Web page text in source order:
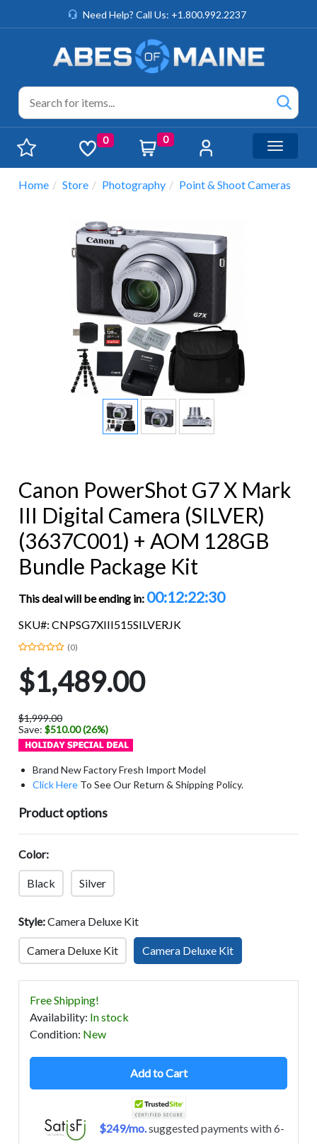
Need Help? Call Us: +1.800.992.2237
0 0
Toggle
Home Store Photography Point & Shoot Cameras
Canon PowerShot G7 X Mark
III Digital Camera (SILVER)
(3637C001) + AOM 128GB
Bundle Package Kit
This deal will be ending in: 00:12:22:29
SKU#: CNPSG7XIII515SILVERJK
(0)
$1,489.00
$1,999.00
Save:$510.00 (26%)
Brand New Factory Fresh Import Model
Click Here To See Our Return & Shipping Policy.
Product options
Color:
Black Silver
Style:Camera Deluxe Kit
Camera Deluxe Kit Camera Deluxe Kit
Free Shipping!
Availability: In stock
Condition: New
Add to Cart
$249/mo.suggested payments with 6-